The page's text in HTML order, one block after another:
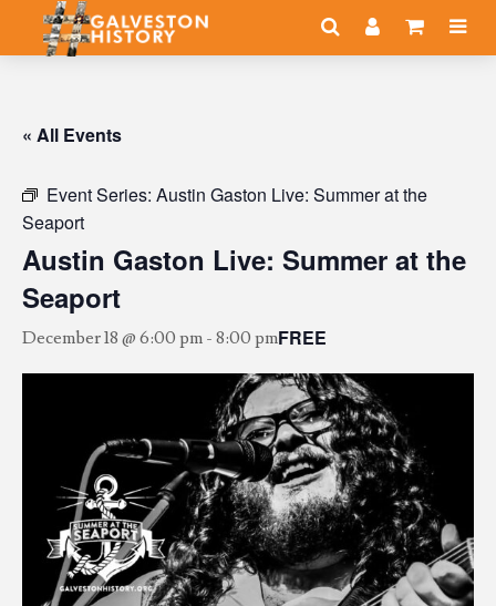
« All Events
Event Series: Austin Gaston Live: Summer at the
Seaport
Austin Gaston Live: Summer at the
Seaport
December 18 @ 6:00 pm - 8:00 pmFREE